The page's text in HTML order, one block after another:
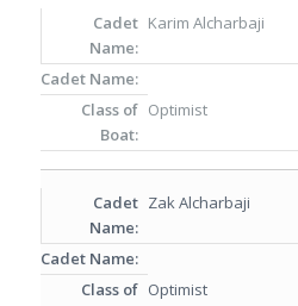
Karim Alcharbaji
Optimist
Zak Alcharbaji
Optimist